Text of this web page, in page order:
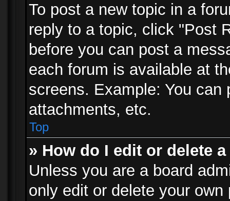
To post a new topic in a
reply to a topic, click "Post
before you can post a
each forum is available at
screens. Example: You
attachments, etc.
Top
» How do I edit or delete
Unless you are a board
only edit or delete your